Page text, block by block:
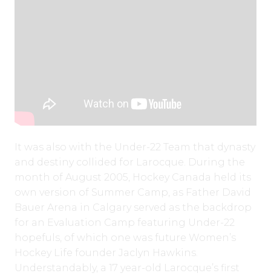
It was also with the Under-22 Team that dynasty
and destiny collided for Larocque. During the
month of August 2005, Hockey Canada held its
own version of Summer Camp, as Father David
Bauer Arena in Calgary served as the backdrop
for an Evaluation Camp featuring Under-22
hopefuls, of which one was future Women’s
Hockey Life founder Jaclyn Hawkins.
Understandably, a 17 year-old Larocque’s first